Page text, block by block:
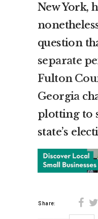
New York,
question
separate
Fulton
Georgia
plotting to
state’s
Share: